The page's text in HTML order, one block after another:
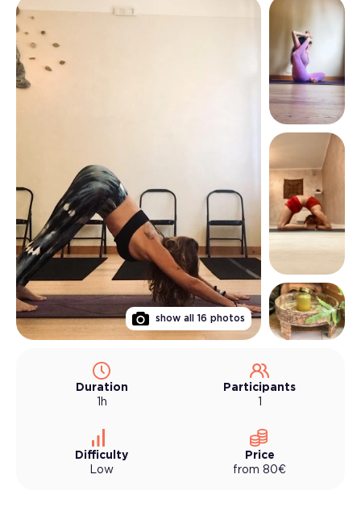
show all 16 photos
Duration
1h
Participants
1
Difficulty
Low
Price
from 80€